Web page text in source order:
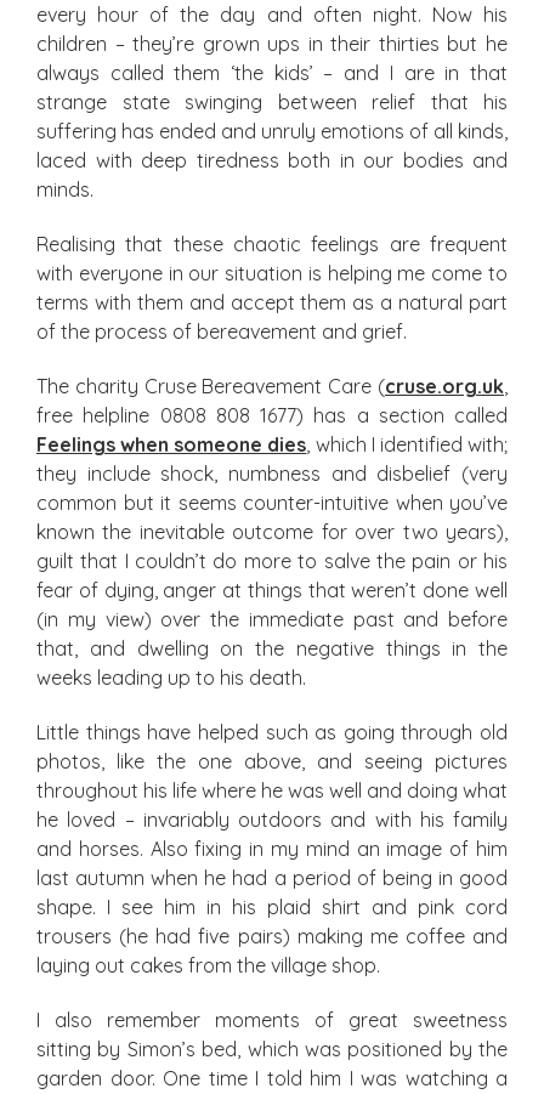
every hour of the day and often night. Now his
children – they’re grown ups in their thirties but he
always called them ‘the kids’ – and I are in that
strange state swinging between relief that his
suffering has ended and unruly emotions of all kinds,
laced with deep tiredness both in our bodies and
minds.
Realising that these chaotic feelings are frequent
with everyone in our situation is helping me come to
terms with them and accept them as a natural part
of the process of bereavement and grief.
The charity Cruse Bereavement Care (cruse.org.uk,
free helpline 0808 808 1677) has a section called
Feelings when someone dies, which I identified with;
they include shock, numbness and disbelief (very
common but it seems counter-intuitive when you’ve
known the inevitable outcome for over two years),
guilt that I couldn’t do more to salve the pain or his
fear of dying, anger at things that weren’t done well
(in my view) over the immediate past and before
that, and dwelling on the negative things in the
weeks leading up to his death.
Little things have helped such as going through old
photos, like the one above, and seeing pictures
throughout his life where he was well and doing what
he loved – invariably outdoors and with his family
and horses. Also fixing in my mind an image of him
last autumn when he had a period of being in good
shape. I see him in his plaid shirt and pink cord
trousers (he had five pairs) making me coffee and
laying out cakes from the village shop.
I also remember moments of great sweetness
sitting by Simon’s bed, which was positioned by the
garden door. One time I told him I was watching a